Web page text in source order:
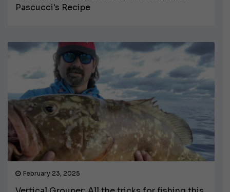
Pascucci's Recipe
February 23, 2025